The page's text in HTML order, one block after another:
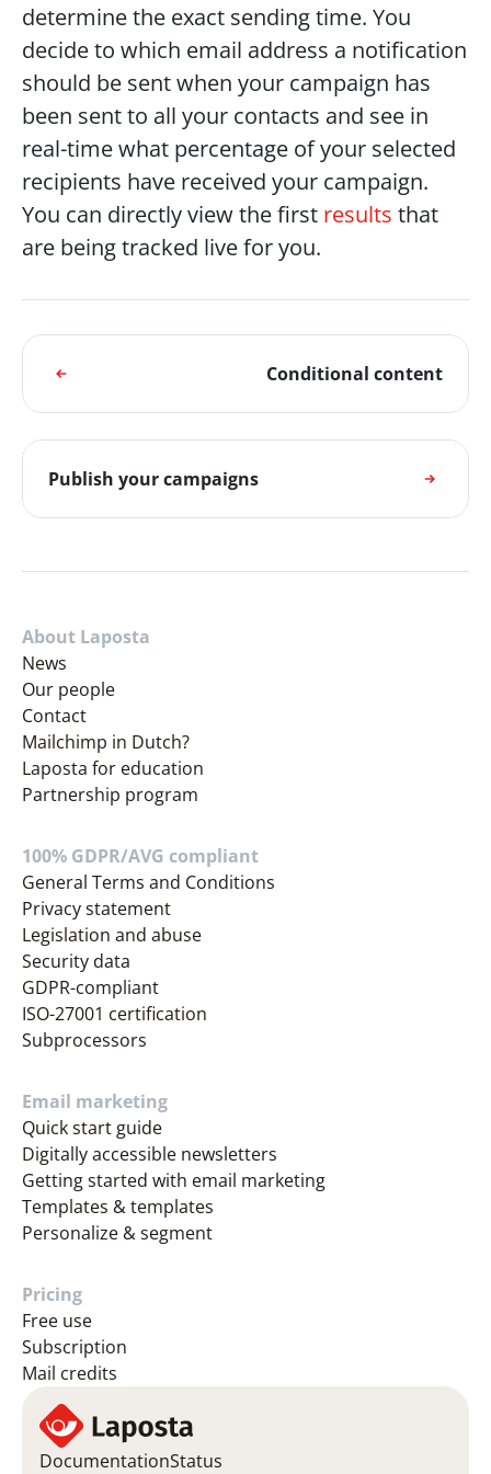
determine the exact sending time. You
decide to which email address a notification
should be sent when your campaign has
been sent to all your contacts and see in
real-time what percentage of your selected
recipients have received your campaign.
You can directly view the first results that
are being tracked live for you.
Conditional content
Publish your campaigns
About Laposta
News
Our people
Contact
Mailchimp in Dutch?
Laposta for education
Partnership program
100% GDPR/AVG compliant
General Terms and Conditions
Privacy statement
Legislation and abuse
Security data
GDPR-compliant
ISO-27001 certification
Subprocessors
Email marketing
Quick start guide
Digitally accessible newsletters
Getting started with email marketing
Templates & templates
Personalize & segment
Pricing
Free use
Subscription
Mail credits
DocumentationStatus